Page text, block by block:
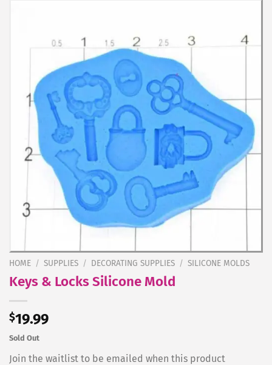
HOME / SUPPLIES / DECORATING SUPPLIES / SILICONE MOLDS
Keys & Locks Silicone Mold
$19.99
Sold Out
Join the waitlist to be emailed when this product